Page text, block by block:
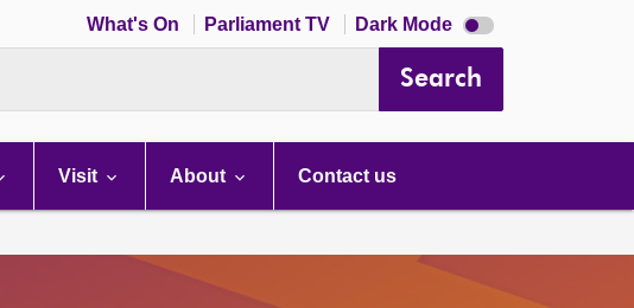
What's On Parliament TV Dark Mode Dark
mode
Search
Visit About Contact us